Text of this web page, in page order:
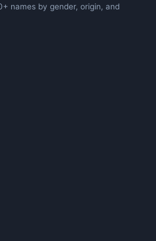
names by gender, origin, and